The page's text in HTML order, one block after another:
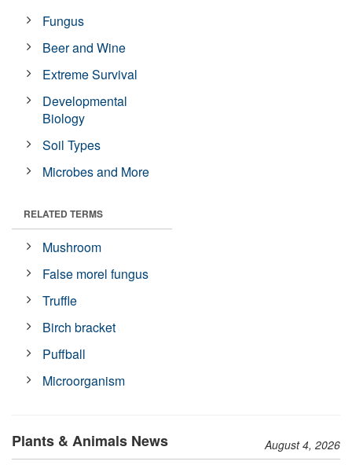
Fungus
Beer and Wine
Extreme Survival
Developmental
Biology
Soil Types
Microbes and More
RELATED TERMS
Mushroom
False morel fungus
Truffle
Birch bracket
Puffball
Microorganism
Plants & Animals News August 4, 2026